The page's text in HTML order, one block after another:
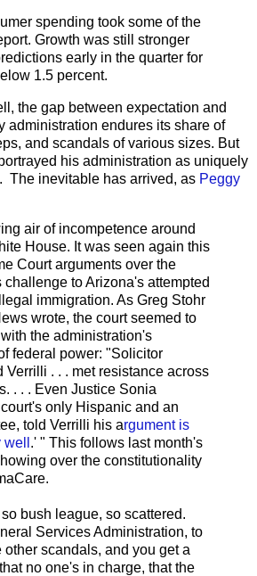
spending took some of the
Growth was still stronger
early in the quarter for
1.5 percent.
the gap between expectation and
administration endures its share of
and scandals of various sizes. But
his administration as uniquely
The inevitable has arrived, as Peggy
air of incompetence around
House. It was seen again this
Court arguments over the
to Arizona's attempted
immigration. As Greg Stohr
wrote, the court seemed to
the administration's
federal power: "Solicitor
Verrilli . . . met resistance across
. . . Even Justice Sonia
only Hispanic and an
told Verrilli his argument is
.' " This follows last month's
over the constitutionality
bush league, so scattered.
Services Administration, to
other scandals, and you get a
no one's in charge, that the